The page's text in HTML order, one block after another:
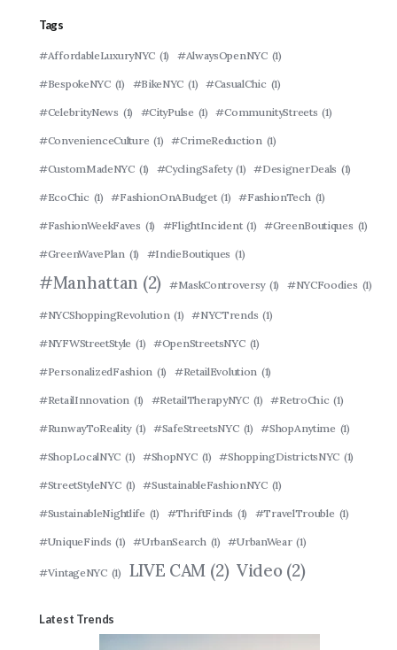
Tags
#AffordableLuxuryNYC (1) #AlwaysOpenNYC (1)
#BespokeNYC (1) #BikeNYC (1) #CasualChic (1)
#CelebrityNews (1) #CityPulse (1) #CommunityStreets (1)
#ConvenienceCulture (1) #CrimeReduction (1)
#CustomMadeNYC (1) #CyclingSafety (1) #DesignerDeals (1)
#EcoChic (1) #FashionOnABudget (1) #FashionTech (1)
#FashionWeekFaves (1) #FlightIncident (1) #GreenBoutiques (1)
#GreenWavePlan (1) #IndieBoutiques (1)
#Manhattan (2) #MaskControversy (1) #NYCFoodies (1)
#NYCShoppingRevolution (1) #NYCTrends (1)
#NYFWStreetStyle (1) #OpenStreetsNYC (1)
#PersonalizedFashion (1) #RetailEvolution (1)
#RetailInnovation (1) #RetailTherapyNYC (1) #RetroChic (1)
#RunwayToReality (1) #SafeStreetsNYC (1) #ShopAnytime (1)
#ShopLocalNYC (1) #ShopNYC (1) #ShoppingDistrictsNYC (1)
#StreetStyleNYC (1) #SustainableFashionNYC (1)
#SustainableNightlife (1) #ThriftFinds (1) #TravelTrouble (1)
#UniqueFinds (1) #UrbanSearch (1) #UrbanWear (1)
#VintageNYC (1) LIVE CAM (2) Video (2)
Latest Trends